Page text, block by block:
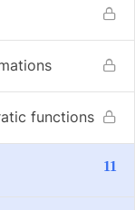
functions
11